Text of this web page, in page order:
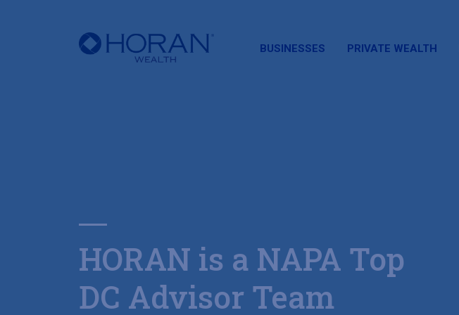
BUSINESSES PRIVATE WEALTH
HORAN is a NAPA Top
DC Advisor Team